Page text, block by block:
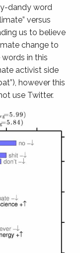
dandy word
versus
us to believe
change to
words in this
activist side
however this
use Twitter.